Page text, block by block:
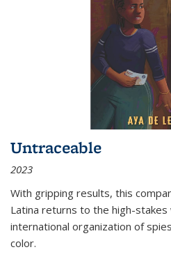
Untraceable
2023
With gripping results, this
Latina returns to the high-
international organization of
color.